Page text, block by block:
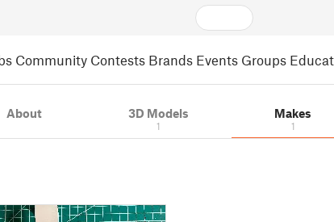
Community Contests Brands Events Groups
About 3D Models
1
Makes
1